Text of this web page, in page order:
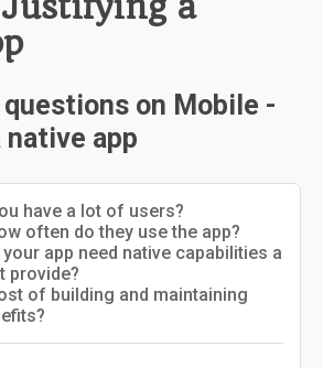
on Mobile -
app
have a lot of users?
often do they use the app?
app need native capabilities a
provide?
of building and maintaining